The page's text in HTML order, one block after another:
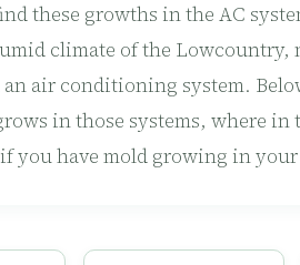
these growths in the AC
climate of the Lowcountry,
air conditioning system.
in those systems, where in
you have mold growing in